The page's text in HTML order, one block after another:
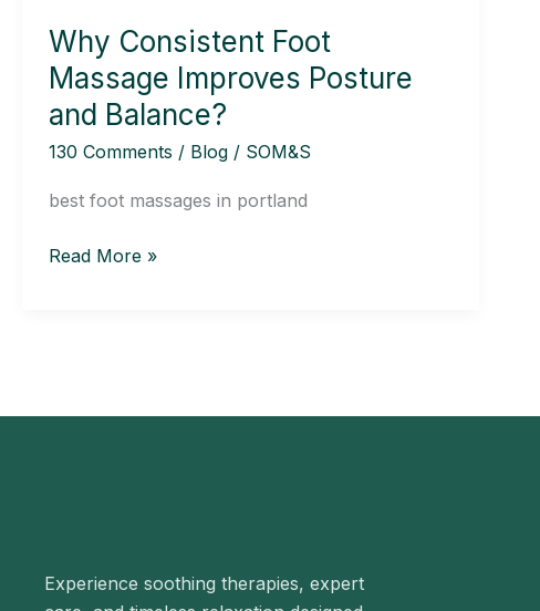
Why Consistent Foot
Massage Improves Posture
and Balance?
130 Comments / Blog / SOM&S
best foot massages in portland
Foot
Massage
Improves
Posture
and
Read More »
Experience soothing therapies, expert